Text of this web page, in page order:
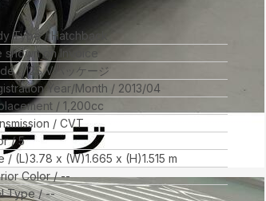
Type
Hatchback
shown on Invoice
12S Vパッケージ
Year/Month
2013/04
1,200cc
CVT
5
(L)3.78 x (W)1.665 x (H)1.515 m
Color
--
Type
--